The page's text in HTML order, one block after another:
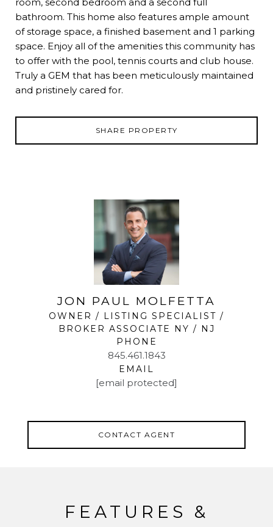
bathroom. This home also features ample amount
of storage space, a finished basement and 1 parking
space. Enjoy all of the amenities this community has
to offer with the pool, tennis courts and club house.
Truly a GEM that has been meticulously maintained
and pristinely cared for.
SHARE PROPERTY
JON PAUL MOLFETTA
OWNER / LISTING SPECIALIST /
BROKER ASSOCIATE NY / NJ
PHONE
845.461.1843
EMAIL
[email protected]
CONTACT AGENT
FEATURES &